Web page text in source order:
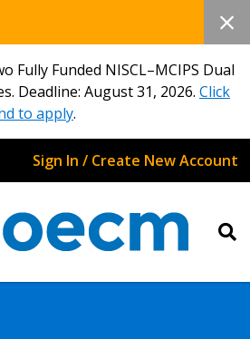
Fully Funded NISCL–MCIPS Dual
Deadline: August 31, 2026. Click
to apply.
Sign In / Create New Account